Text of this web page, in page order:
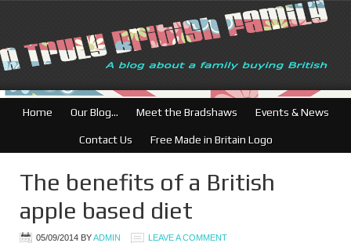
British Businesses:
Home Our Blog… Meet the Bradshaws Events & News
Contact Us Free Made in Britain Logo
The benefits of a British
apple based diet
05/09/2014 BYADMIN LEAVE A COMMENT